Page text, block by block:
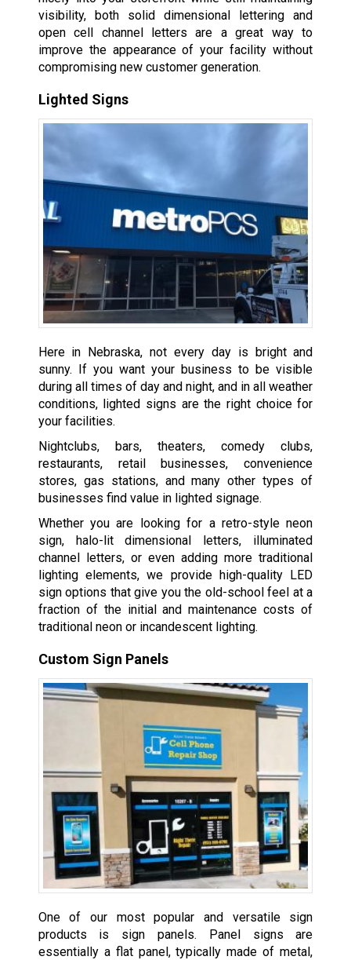
visibility, both solid dimensional lettering and
open cell channel letters are a great way to
improve the appearance of your facility without
compromising new customer generation.
Lighted Signs
Here in Nebraska, not every day is bright and
sunny. If you want your business to be visible
during all times of day and night, and in all weather
conditions, lighted signs are the right choice for
your facilities.
Nightclubs, bars, theaters, comedy clubs,
restaurants, retail businesses, convenience
stores, gas stations, and many other types of
businesses find value in lighted signage.
Whether you are looking for a retro-style neon
sign, halo-lit dimensional letters, illuminated
channel letters, or even adding more traditional
lighting elements, we provide high-quality LED
sign options that give you the old-school feel at a
fraction of the initial and maintenance costs of
traditional neon or incandescent lighting.
Custom Sign Panels
One of our most popular and versatile sign
products is sign panels. Panel signs are
essentially a flat panel, typically made of metal,